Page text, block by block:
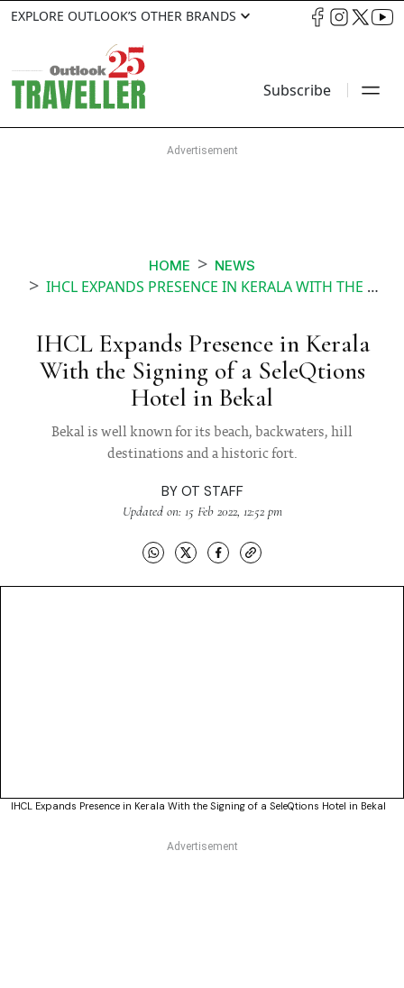
EXPLORE OUTLOOK’S OTHER BRANDS
Subscribe
HOME NEWS
IHCL EXPANDS PRESENCE IN KERALA WITH THE SIGNING OF A SELEQTIONS HOTEL IN BEKAL
IHCL Expands Presence in Kerala
With the Signing of a SeleQtions
Hotel in Bekal
Bekal is well known for its beach, backwaters, hill
destinations and a historic fort.
BY OT STAFF
Updated on: 15 Feb 2022, 12:52 pm
IHCL Expands Presence in Kerala With the Signing of a SeleQtions Hotel in Bekal